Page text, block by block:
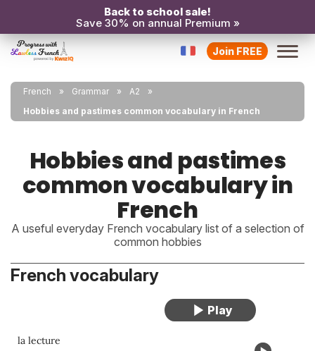
Back to school sale!
Save 30% on annual Premium »
Join FREE
French Grammar
A2
Hobbies and pastimes common vocabulary in French
Hobbies and pastimes
common vocabulary in
French
A useful everyday French vocabulary list of a selection of
common hobbies
French vocabulary
la lecture